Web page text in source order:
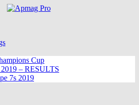
Cup
– RESULTS
7s 2019